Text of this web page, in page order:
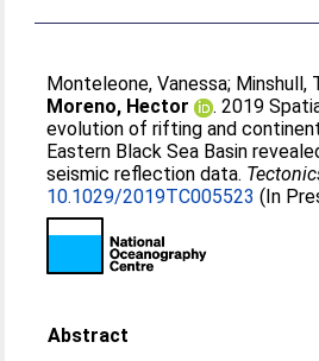
Monteleone, Vanessa; Minshull,
Moreno, Hector
. 2019
evolution of rifting and
Eastern Black Sea Basin
seismic reflection data.
10.1029/2019TC005523 (In
Abstract